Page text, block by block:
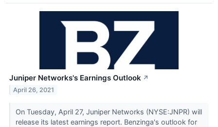
Juniper Networks's Earnings Outlook ↗
April 26, 2021
On Tuesday, April 27, Juniper Networks (NYSE:JNPR) will
release its latest earnings report. Benzinga's outlook for